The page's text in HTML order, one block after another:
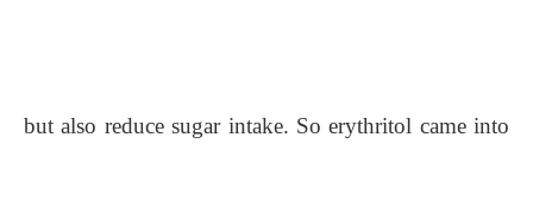
but also reduce sugar intake. So erythritol came into